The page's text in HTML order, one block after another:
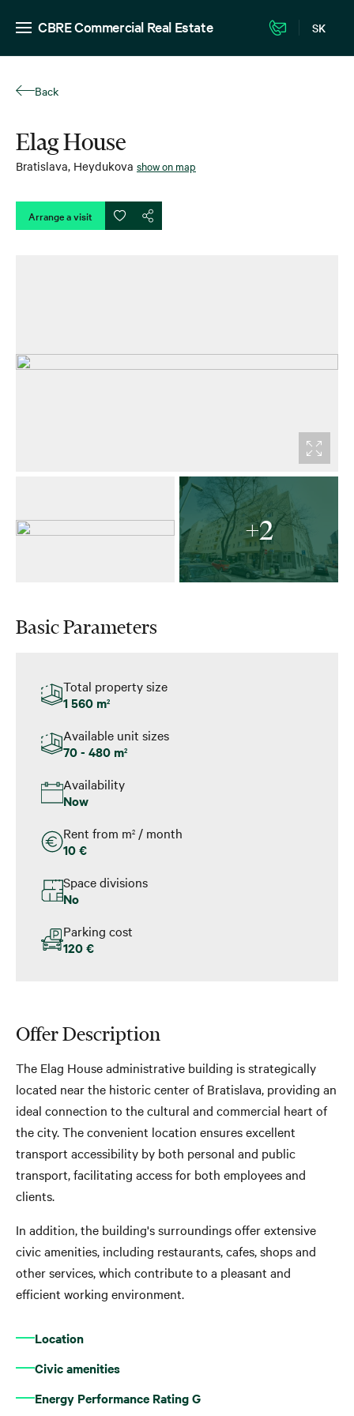
CBRE Commercial Real Estate SK
Back
Elag House
Bratislava, Heydukova show on map
Arrange a visit
+2
Basic Parameters
Total property size
1 560 m2
Available unit sizes
70 - 480 m2
Availability
Now
Rent from m2 / month
10 €
Space divisions
No
Parking cost
120 €
Offer Description
The Elag House administrative building is strategically
located near the historic center of Bratislava, providing an
ideal connection to the cultural and commercial heart of
the city. The convenient location ensures excellent
transport accessibility by both personal and public
transport, facilitating access for both employees and
clients.
In addition, the building's surroundings offer extensive
civic amenities, including restaurants, cafes, shops and
other services, which contribute to a pleasant and
efficient working environment.
Location
Civic amenities
Energy Performance Rating G